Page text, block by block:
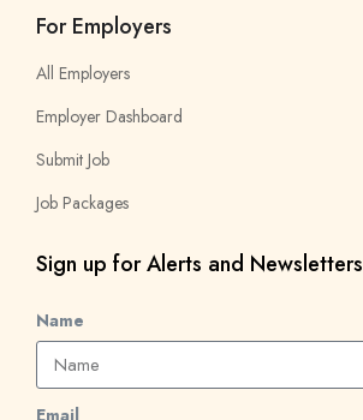
For Employers
All Employers
Employer Dashboard
Submit Job
Job Packages
Sign up for Alerts and Newsletters
Name